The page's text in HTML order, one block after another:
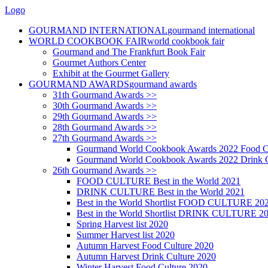
Logo
GOURMAND INTERNATIONALgourmand international
WORLD COOKBOOK FAIRworld cookbook fair
Gourmand and The Frankfurt Book Fair
Gourmet Authors Center
Exhibit at the Gourmet Gallery
GOURMAND AWARDSgourmand awards
31th Gourmand Awards >>
30th Gourmand Awards >>
29th Gourmand Awards >>
28th Gourmand Awards >>
27th Gourmand Awards >>
Gourmand World Cookbook Awards 2022 Food
Gourmand World Cookbook Awards 2022 Drink
26th Gourmand Awards >>
FOOD CULTURE Best in the World 2021
DRINK CULTURE Best in the World 2021
Best in the World Shortlist FOOD CULTURE
Best in the World Shortlist DRINK CULTURE
Spring Harvest list 2020
Summer Harvest list 2020
Autumn Harvest Food Culture 2020
Autumn Harvest Drink Culture 2020